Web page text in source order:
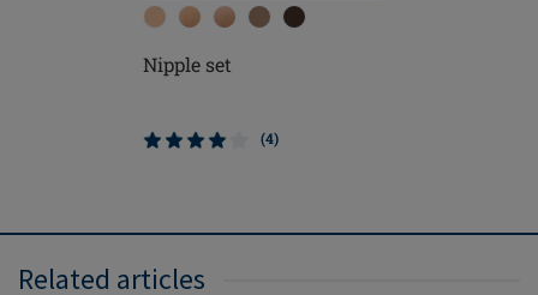
Nipple set
(4)
Related articles